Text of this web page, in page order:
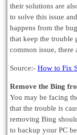
their solutions are
to solve this issue
happens from the
that keep the trouble
common issue, there
Source:- How to Fix
Remove the Bing
You may be facing
that the trouble is
removing Bing
to backup your PC